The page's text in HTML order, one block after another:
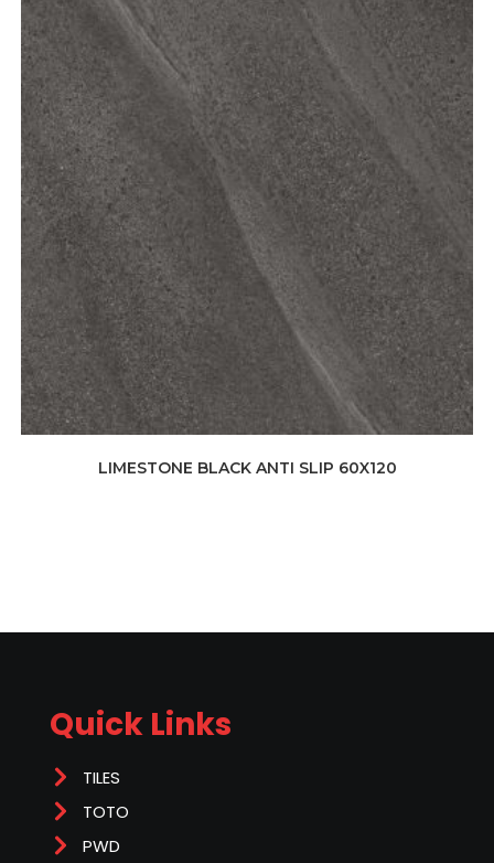
LIMESTONE BLACK ANTI SLIP 60X120
Quick Links
TILES
TOTO
PWD